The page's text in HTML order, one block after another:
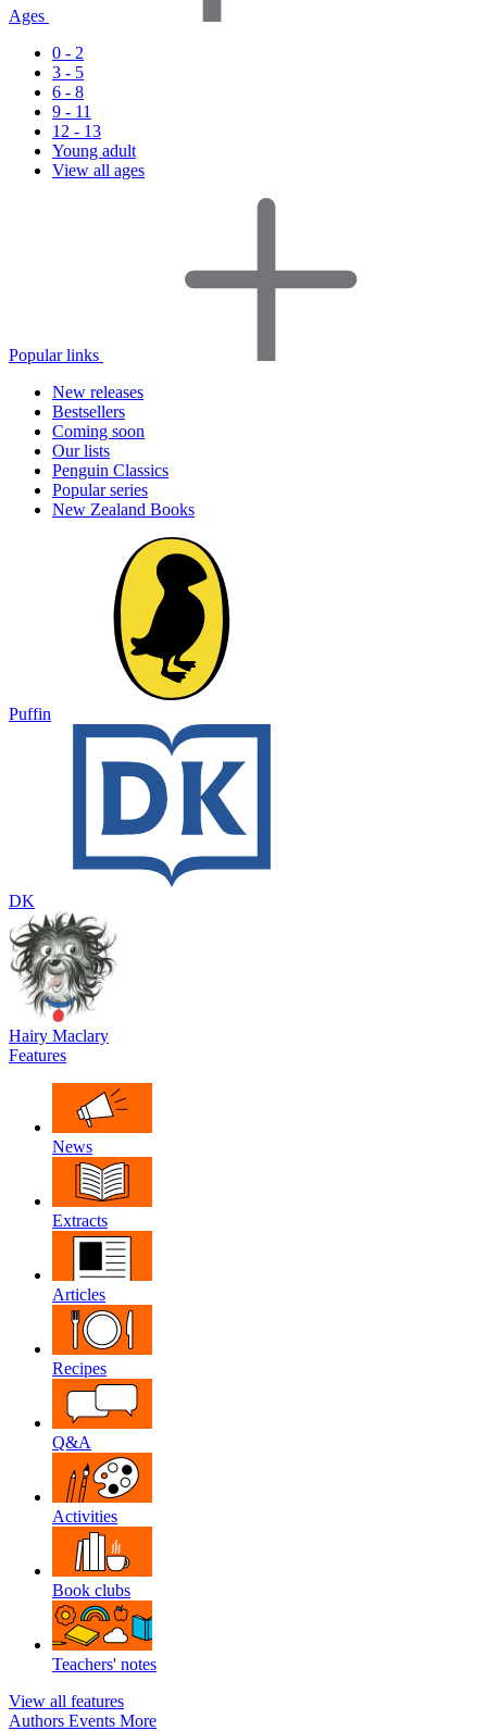
Ages
0 - 2
3 - 5
6 - 8
9 - 11
12 - 13
Young adult
View all ages
Popular links
New releases
Bestsellers
Coming soon
Our lists
Penguin Classics
Popular series
New Zealand Books
Puffin
DK
Hairy Maclary
Features
News
Extracts
Articles
Recipes
Q&A
Activities
Book clubs
Teachers' notes
View all features
Authors Events More